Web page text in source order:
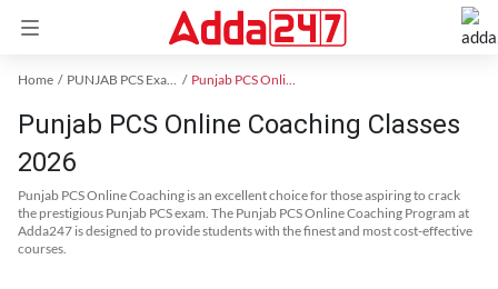
Home PUNJAB PCS Exam Kit Punjab PCS Online Coaching
Punjab PCS Online Coaching Classes
2026
Punjab PCS Online Coaching is an excellent choice for those aspiring to crack
the prestigious Punjab PCS exam. The Punjab PCS Online Coaching Program at
Adda247 is designed to provide students with the finest and most cost-effective
courses.